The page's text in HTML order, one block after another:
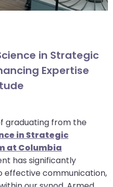
in Strategic
Expertise
graduating from the
in Strategic
at Columbia
has significantly
effective communication,